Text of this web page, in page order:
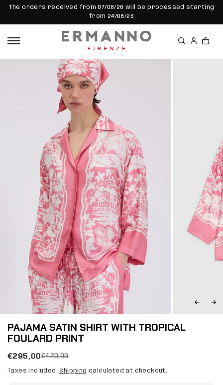
SKIP TO
CONTEN
The orders received from 07/08/26 will be processed starting
from 24/08/26
PAJAMA SATIN SHIRT WITH TROPICAL
FOULARD PRINT
€295,00€420,00
Taxes included.Shipping calculated at checkout.